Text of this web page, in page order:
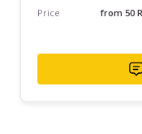
Price
from 50